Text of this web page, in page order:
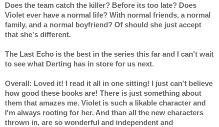
Does the team catch the killer? Before its too late? Does
Violet ever have a normal life? With normal friends, a normal
family, and a normal boyfriend? Of should she just accept
that she's different.
The Last Echo is the best in the series this far and I can't wait
to see what Derting has in store for us next.
Overall: Loved it! I read it all in one sitting! I just can't believe
how good these books are! There is just something about
them that amazes me. Violet is such a likable character and
I'm always rooting for her. And than all the new characters
thrown in, are so wonderful and independent and